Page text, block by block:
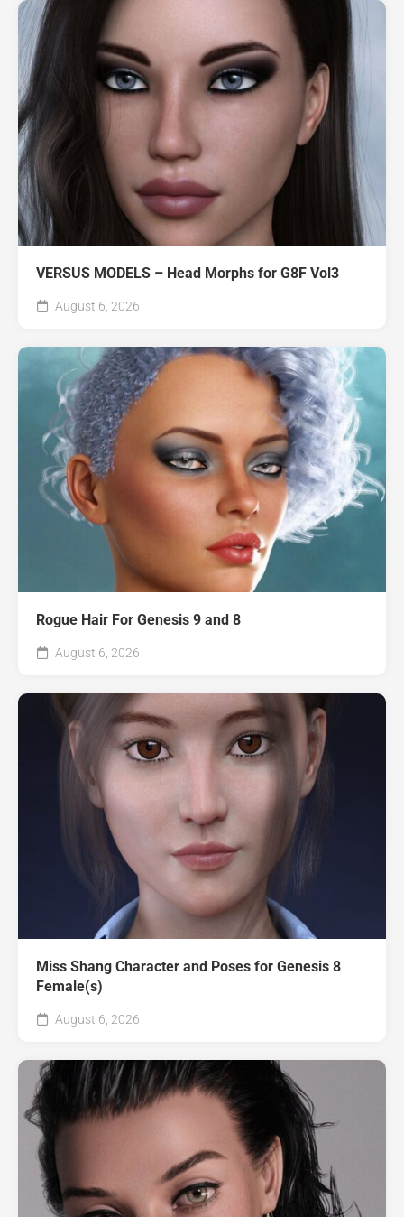
VERSUS MODELS – Head Morphs for G8F Vol3
August 6, 2026
Rogue Hair For Genesis 9 and 8
August 6, 2026
Miss Shang Character and Poses for Genesis 8
Female(s)
August 6, 2026